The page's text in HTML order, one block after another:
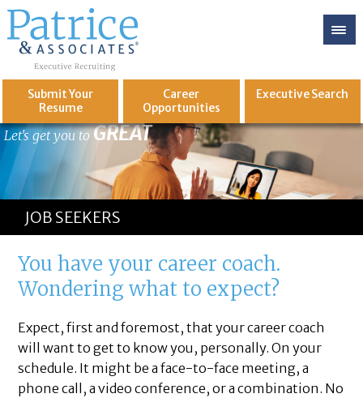
Submit Your
Resume
Career
Opportunities
ExecutiveSearch
Let's get you to GREAT
JOB SEEKERS
You have your career coach.
Wondering what to expect?
Expect, first and foremost, that your career coach
will want to get to know you, personally. On your
schedule. It might be a face-to-face meeting, a
phone call, a video conference, or a combination. No